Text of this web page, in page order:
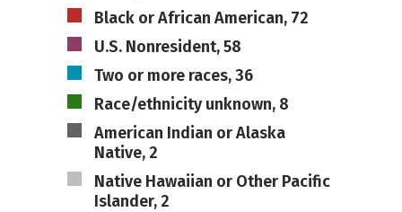
Black or African American, 72
U.S. Nonresident, 58
Two or more races, 36
Race/ethnicity unknown, 8
American Indian or Alaska
Native, 2
Native Hawaiian or Other Pacific
Islander, 2